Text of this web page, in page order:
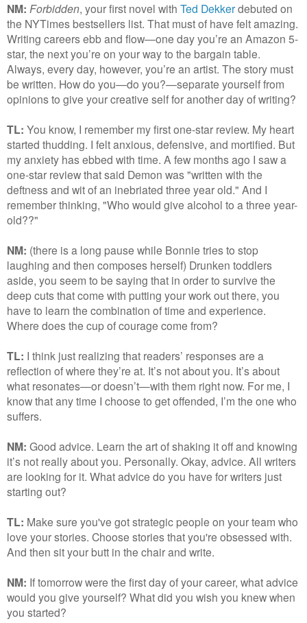
NM: Forbidden, your first novel with Ted Dekkerdebuted on
the NYTimes bestsellers list. That must of have felt amazing.
Writing careers ebb and flow—one day you’re an Amazon 5-
star, the next you’re on your way to the bargain table.
Always, every day, however, you’re an artist. The story must
be written. How do you—do you?—separate yourself from
opinions to give your creative self for another day of writing?
TL: You know, I remember my first one-star review. My heart
started thudding. I felt anxious, defensive, and mortified. But
my anxiety has ebbed with time. A few months ago I saw a
one-star review that said Demon was "written with the
deftness and wit of an inebriated three year old." And I
remember thinking, "Who would give alcohol to a three year-
old??"
NM: (there is a long pause while Bonnie tries to stop
laughing and then composes herself) Drunken toddlers
aside, you seem to be saying that in order to survive the
deep cuts that come with putting your work out there, you
have to learn the combination of time and experience.
Where does the cup of courage come from?
TL: I think just realizing that readers’ responses are a
reflection of where they’re at. It’s not about you. It’s about
what resonates—or doesn’t—with them right now. For me, I
know that any time I choose to get offended, I’m the one who
suffers.
NM: Good advice. Learn the art of shaking it off and knowing
it’s not really about you. Personally. Okay, advice. All writers
are looking for it. What advice do you have for writers just
starting out?
TL: Make sure you've got strategic people on your team who
love your stories. Choose stories that you're obsessed with.
And then sit your butt in the chair and write.
NM: If tomorrow were the first day of your career, what advice
would you give yourself? What did you wish you knew when
you started?